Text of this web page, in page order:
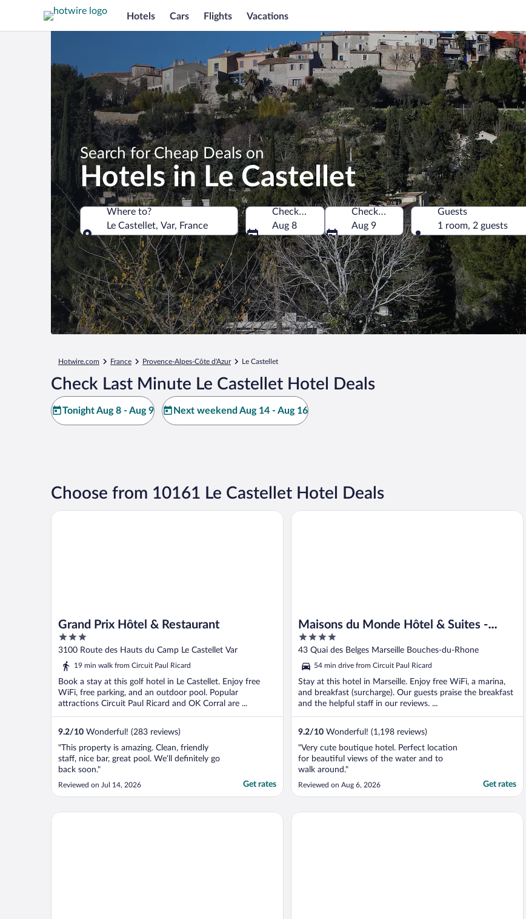
Hotels Cars Flights Vacations
Search for Cheap Deals on
Hotels in Le Castellet
Where to?
Le Castellet, Var, France
Where to?
Check-in
Aug 8
Check-out
Aug 9
Guests
1 room, 2 guests
Hotwire.com France Provence-Alpes-Côte d'Azur Le Castellet
Check Last Minute Le Castellet Hotel Deals
Tonight Aug 8 - Aug 9 Next weekend Aug 14 - Aug 16
Choose from 10161 Le Castellet Hotel Deals
Grand Prix Hôtel & Restaurant
3
out
of
3100 Route des Hauts du Camp Le Castellet Var
19 min walk from Circuit Paul Ricard
Book a stay at this golf hotel in Le Castellet. Enjoy free
WiFi, free parking, and an outdoor pool. Popular
attractions Circuit Paul Ricard and OK Corral are ...
9.2/10 Wonderful! (283 reviews)
"This property is amazing. Clean, friendly
staff, nice bar, great pool. We’ll definitely go
back soon."
Reviewed on Jul 14, 2026 Get rates
Grand Prix Hôtel & Restaurant
Maisons du Monde Hôtel & Suites -
Marseille Vieux Port
4
out
5
43 Quai des Belges Marseille Bouches-du-Rhone
54 min drive from Circuit Paul Ricard
Stay at this hotel in Marseille. Enjoy free WiFi, a marina,
and breakfast (surcharge). Our guests praise the breakfast
and the helpful staff in our reviews. ...
9.2/10 Wonderful! (1,198 reviews)
"Very cute boutique hotel. Perfect location
for beautiful views of the water and to
walk around."
Reviewed on Aug 6, 2026 Get rates
Maisons du Monde Hôtel & Suites - Marseille Vieux Port
Toyoko Inn Marseille Saint Charles Hôtel LIGO by HappyCulture